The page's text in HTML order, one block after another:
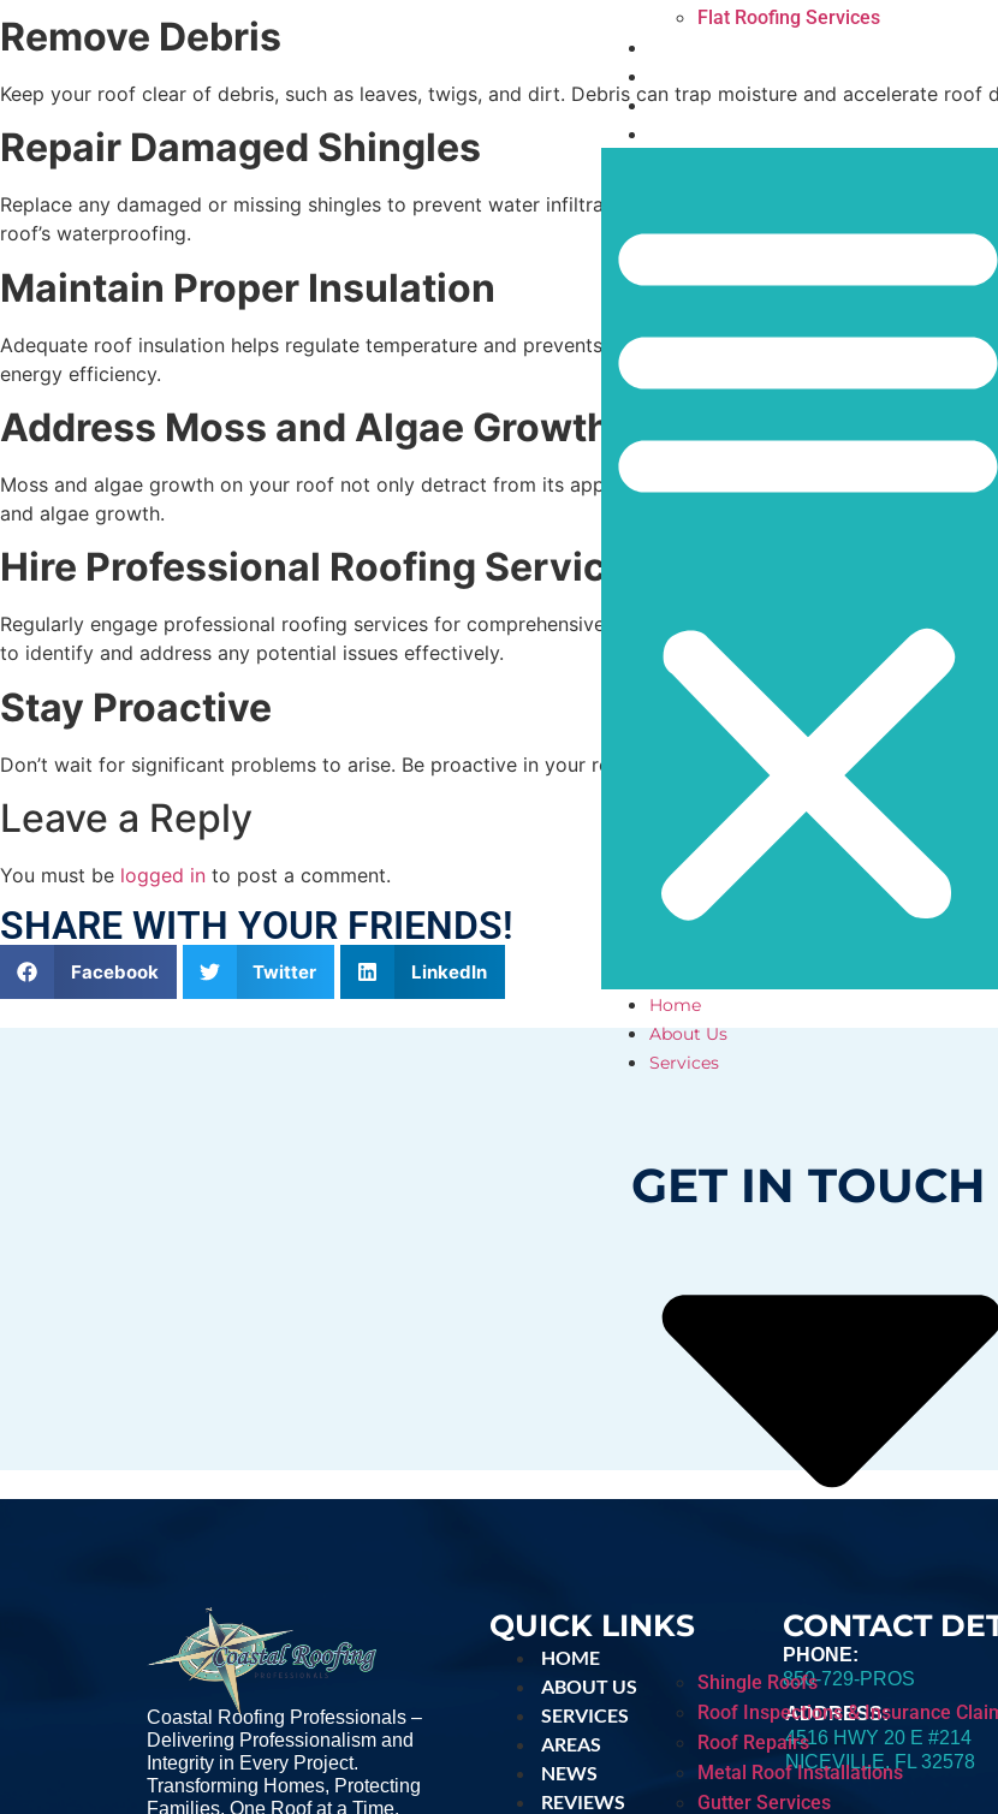
Flat Roofing Services
Reviews
Home
About Us
Services
Shingle Roofs
Roof Inspections & Insurance
Roof Repairs
Metal Roof Installations
Gutter Services
Remove Debris
Keep your roof clear of debris, such as leaves, twigs, and dirt. Debris can trap moisture and accelerate
Repair Damaged Shingles
Replace any damaged or missing shingles to prevent water infiltration and protect your roof from further
roof’s waterproofing.
Maintain Proper Insulation
Adequate roof insulation helps regulate temperature and prevents heat loss, reducing energy consumption
energy efficiency.
Address Moss and Algae Growth
Moss and algae growth on your roof not only detract from its appearance but can also cause damage.
and algae growth.
Hire Professional Roofing Services
Regularly engage professional roofing services for comprehensive inspections, repairs, and maintenance
.
to identify and address any potential issues effectively.
Stay Proactive
Don’t wait for significant problems to arise. Be proactive in your roof maintenance efforts to catch small
Leave a Reply
You must be logged in to post a comment.
SHARE WITH YOUR FRIENDS!
Facebook Twitter LinkedIn
GET IN TOUCH
Coastal Roofing Professionals –
Delivering Professionalism and
Integrity in Every Project.
Transforming Homes, Protecting
Families, One Roof at a Time.
QUICK LINKS
HOME
ABOUT US
SERVICES
AREAS
NEWS
REVIEWS
CONTACT
PHONE:
850-729-PROS
ADDRESS:
4516 HWY 20 E #214
NICEVILLE, FL 32578